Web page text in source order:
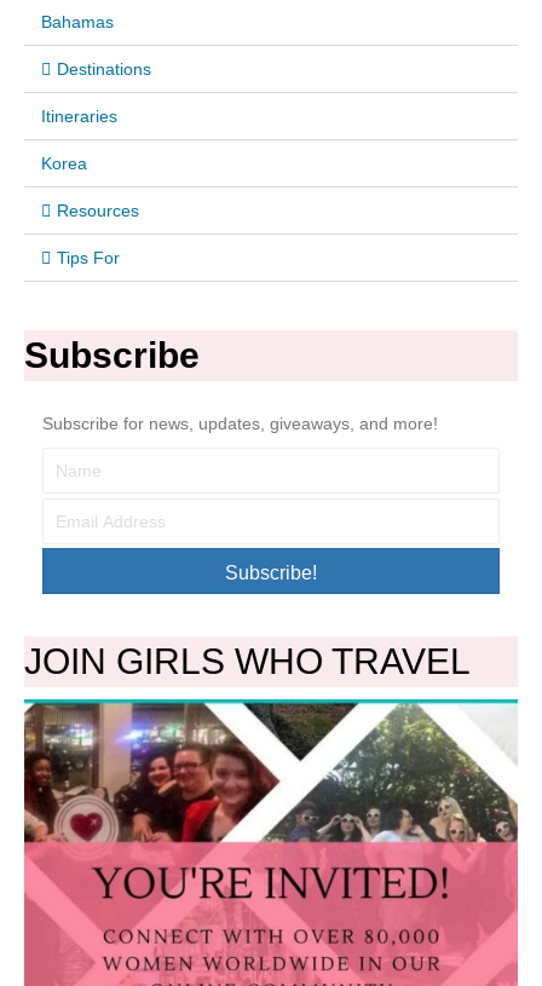
Bahamas
Destinations
Itineraries
Korea
Resources
Tips For
Subscribe
Subscribe for news, updates, giveaways, and more!
Subscribe!
JOIN GIRLS WHO TRAVEL